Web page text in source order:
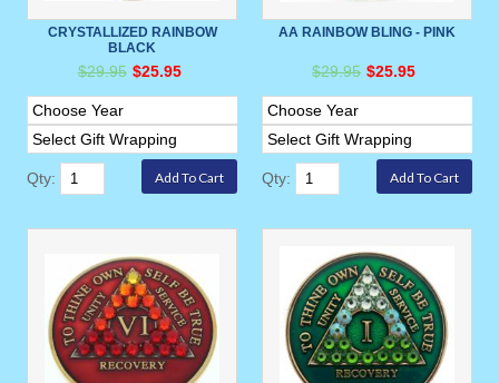
CRYSTALLIZED RAINBOW
BLACK
$29.95 $25.95
Qty:
AA RAINBOW BLING - PINK
$29.95 $25.95
Qty: